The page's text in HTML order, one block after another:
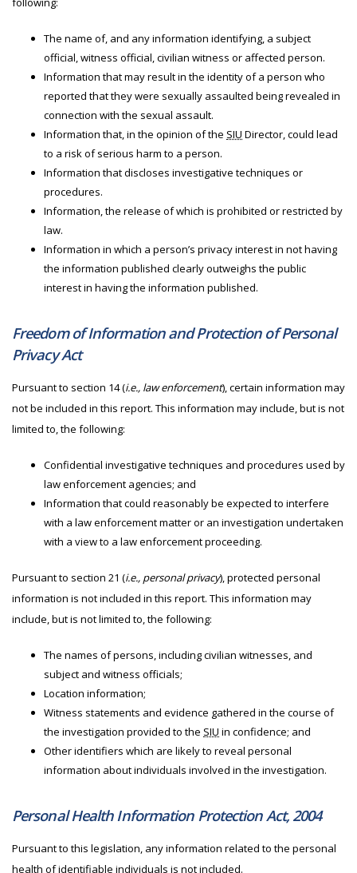
The name of, and any information identifying, a subject
official, witness official, civilian witness or affected person.
Information that may result in the identity of a person who
reported that they were sexually assaulted being revealed in
connection with the sexual assault.
Information that, in the opinion of the SIU Director, could lead
to a risk of serious harm to a person.
Information that discloses investigative techniques or
procedures.
Information, the release of which is prohibited or restricted by
law.
Information in which a person’s privacy interest in not having
the information published clearly outweighs the public
interest in having the information published.
Freedom of Information and Protection of Personal
Privacy Act
Pursuant to section 14 (i.e., law enforcement), certain information may
not be included in this report. This information may include, but is not
limited to, the following:
Confidential investigative techniques and procedures used by
law enforcement agencies; and
Information that could reasonably be expected to interfere
with a law enforcement matter or an investigation undertaken
with a view to a law enforcement proceeding.
Pursuant to section 21 (i.e., personal privacy), protected personal
information is not included in this report. This information may
include, but is not limited to, the following:
The names of persons, including civilian witnesses, and
subject and witness officials;
Location information;
Witness statements and evidence gathered in the course of
the investigation provided to the SIU in confidence; and
Other identifiers which are likely to reveal personal
information about individuals involved in the investigation.
Personal Health Information Protection Act, 2004
Pursuant to this legislation, any information related to the personal
health of identifiable individuals is not included.